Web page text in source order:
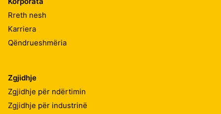
Rreth nesh
Karriera
Qëndrueshmëria
Zgjidhje
Zgjidhje për ndërtimin
Zgjidhje për industrinë